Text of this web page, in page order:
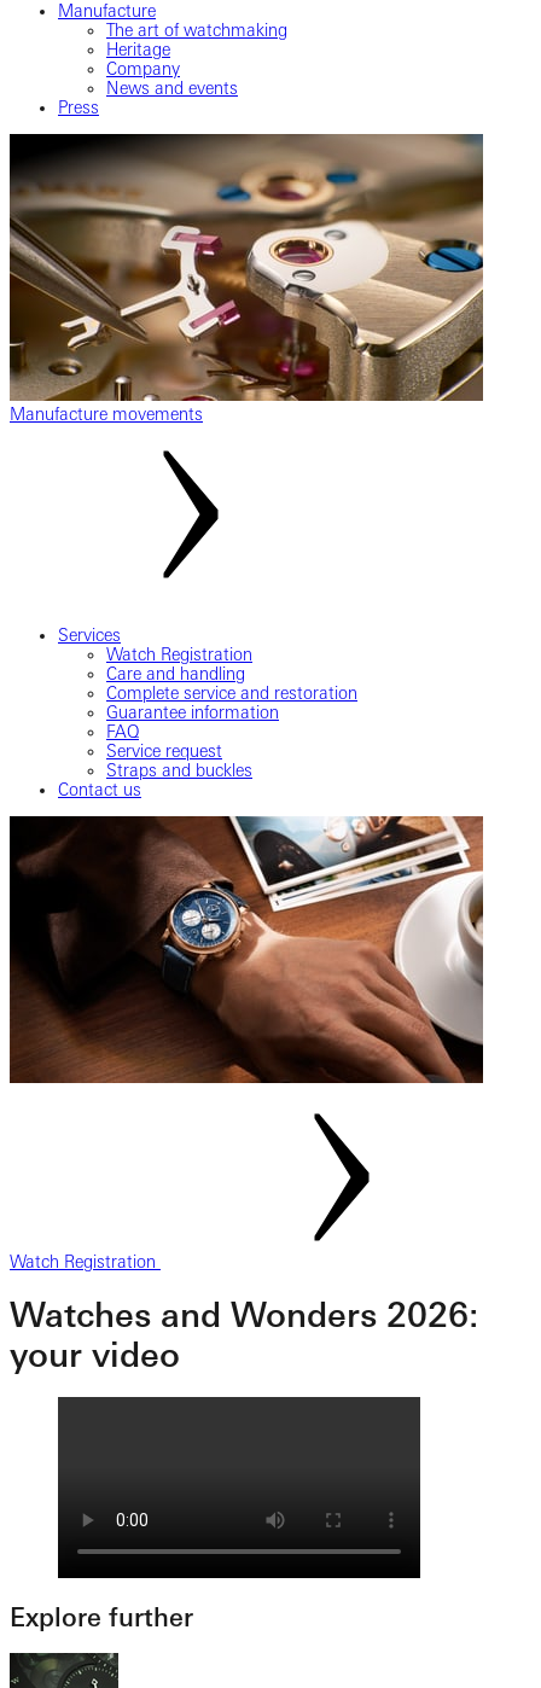
Manufacture
The art of watchmaking
Heritage
Company
News and events
Press
Manufacture movements
Services
Watch Registration
Care and handling
Complete service and restoration
Guarantee information
FAQ
Service request
Straps and buckles
Contact us
Watch Registration
Watches and Wonders 2026:
your video
Explore further